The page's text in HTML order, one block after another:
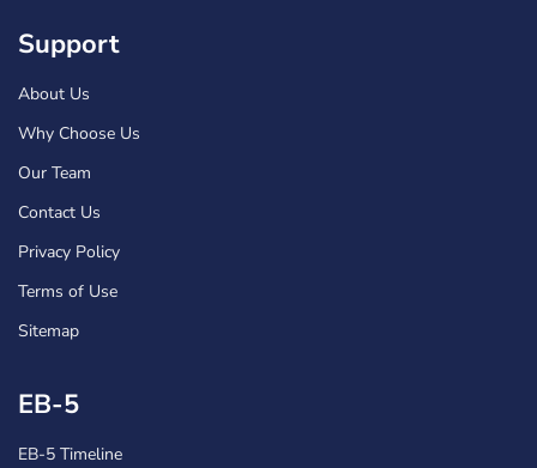
EB-5
EB-5 Timeline
Support
About Us
Why Choose Us
Our Team
Contact Us
Privacy Policy
Terms of Use
Sitemap